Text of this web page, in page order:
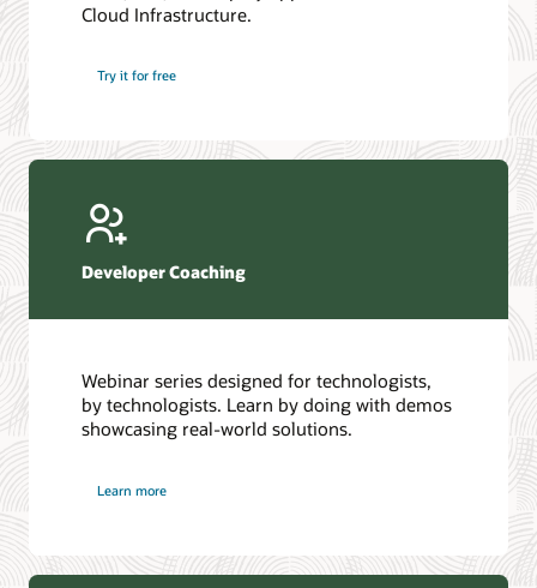
Introduction to SQL
4 Steps to Scale AI: Turn Data into Business Outcomes
Database discussion forum
Database YouTube channel
Cloud Infrastructure.
Try it for free
Developer Coaching
Webinar series designed for technologists,
by technologists. Learn by doing with demos
showcasing real-world solutions.
Learn more